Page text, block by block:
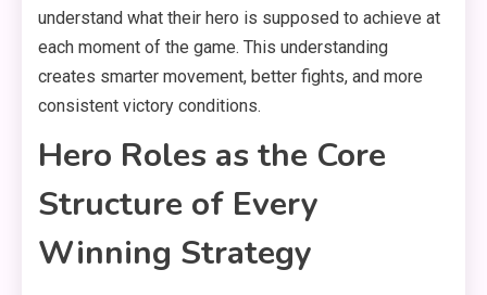
understand what their hero is supposed to achieve at
each moment of the game. This understanding
creates smarter movement, better fights, and more
consistent victory conditions.
Hero Roles as the Core
Structure of Every
Winning Strategy